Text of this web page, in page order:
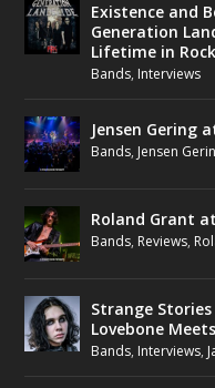
Existence and
Generation
Lifetime in Rock
Bands, Interviews
Jensen Gering
Bands, Jensen
Roland Grant
Bands, Reviews,
Strange
Lovebone
Bands, Interviews,